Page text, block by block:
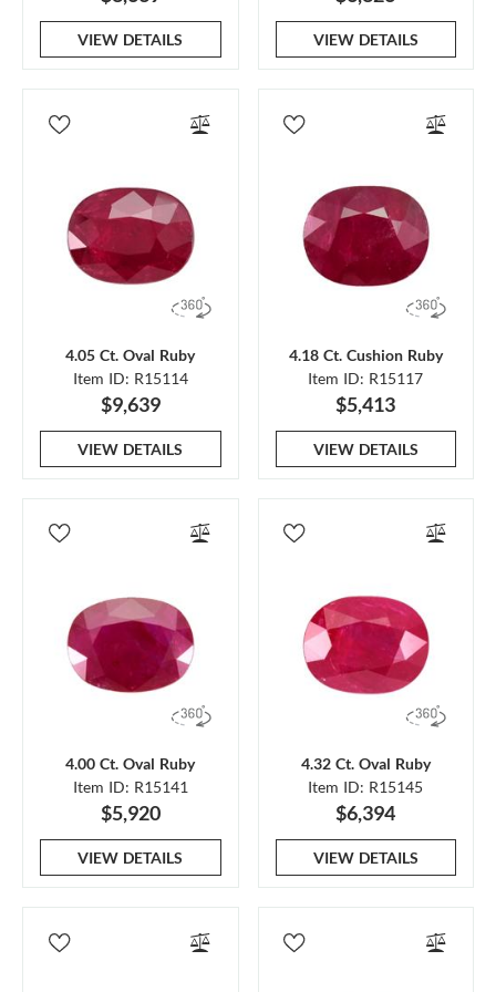
VIEW DETAILS VIEW DETAILS
4.05 Ct. Oval Ruby
Item ID: R15114
$9,639
VIEW DETAILS
4.18 Ct. Cushion Ruby
Item ID: R15117
$5,413
VIEW DETAILS
4.00 Ct. Oval Ruby
Item ID: R15141
$5,920
VIEW DETAILS
4.32 Ct. Oval Ruby
Item ID: R15145
$6,394
VIEW DETAILS